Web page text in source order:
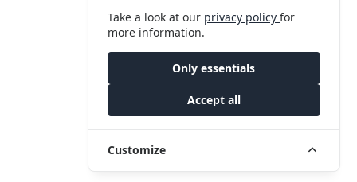
Take a look at our privacy policyfor
more information.
Only essentials
Accept all
Customize